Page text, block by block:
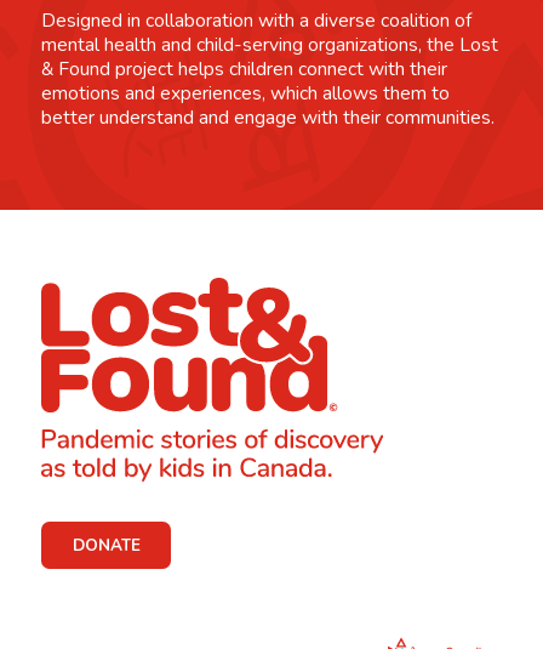
Designed in collaboration with a diverse coalition of
mental health and child-serving organizations, the Lost
& Found project helps children connect with their
emotions and experiences, which allows them to
better understand and engage with their communities.
DONATE